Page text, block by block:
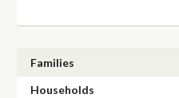
Families
Households